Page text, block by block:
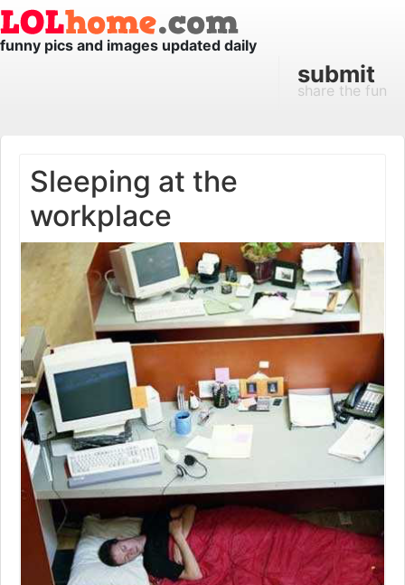
funny pics and images updated daily
submit
share the fun
Sleeping at the
workplace